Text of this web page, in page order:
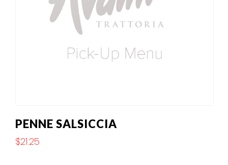
PENNE SALSICCIA
$21.25